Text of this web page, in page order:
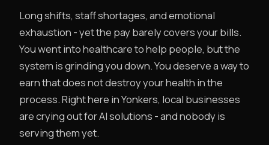
Long shifts, staff shortages, and emotional
exhaustion - yet the pay barely covers your bills.
You went into healthcare to help people, but the
system is grinding you down. You deserve a way to
earn that does not destroy your health in the
process. Right here in Yonkers, local businesses
are crying out for AI solutions - and nobody is
serving them yet.